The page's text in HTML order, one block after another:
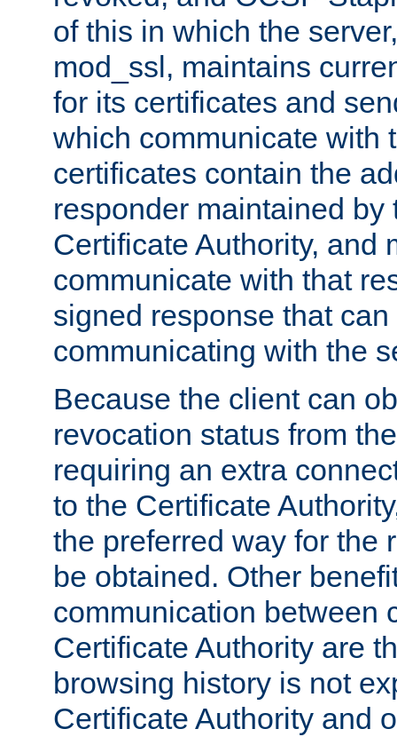
of this in which the
mod_ssl, maintains
for its certificates and
which communicate with
certificates contain the
responder maintained by
Certificate Authority, and
communicate with that
signed response that
communicating with the
Because the client can
revocation status from
requiring an extra
to the Certificate
the preferred way for the
be obtained. Other
communication between
Certificate Authority are
browsing history is not
Certificate Authority and